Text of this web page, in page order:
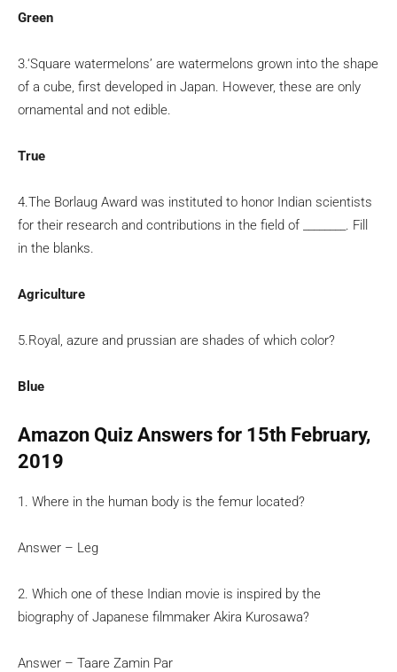
Green
3.‘Square watermelons’ are watermelons grown into the shape
of a cube, first developed in Japan. However, these are only
ornamental and not edible.
True
4.The Borlaug Award was instituted to honor Indian scientists
for their research and contributions in the field of ________. Fill
in the blanks.
Agriculture
5.Royal, azure and prussian are shades of which color?
Blue
Amazon Quiz Answers for 15th February,
2019
1. Where in the human body is the femur located?
Answer – Leg
2. Which one of these Indian movie is inspired by the
biography of Japanese filmmaker Akira Kurosawa?
Answer – Taare Zamin Par